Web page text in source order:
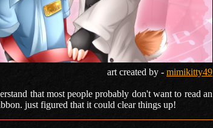
art created by - mimikitty49
that most people probably don't want to read an
just figured that it could clear things up!